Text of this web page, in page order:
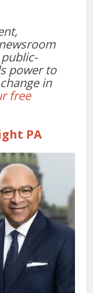
power to
in
free
PA